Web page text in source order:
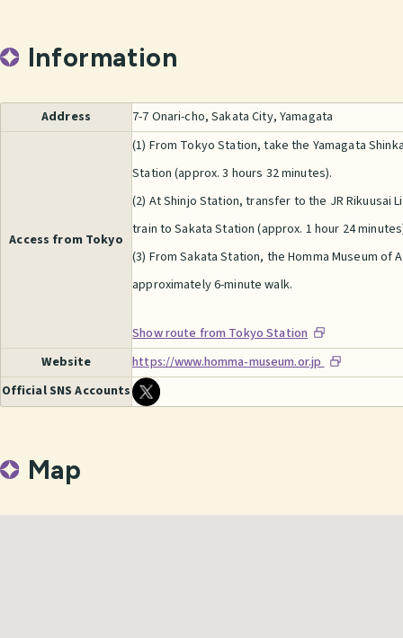
Information
Address 7-7 Onari-cho, Sakata City, Yamagata
Access from Tokyo
(1) From Tokyo Station, take the Yamagata
Station (approx. 3 hours 32 minutes).
(2) At Shinjo Station, transfer to the JR Rikuusai
train to Sakata Station (approx. 1 hour 24
(3) From Sakata Station, the Homma Museum of
approximately 6-minute walk.
Show route from Tokyo Station
Website
https://www.homma-museum.or.jp
Official SNS Accounts
Map